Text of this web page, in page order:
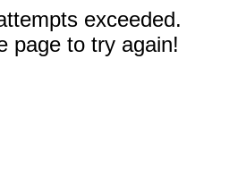
exceeded.
page to try again!